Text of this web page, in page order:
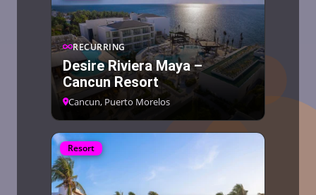
RECURRING
Desire Riviera Maya –
Cancun Resort
Cancun, Puerto Morelos
Resort